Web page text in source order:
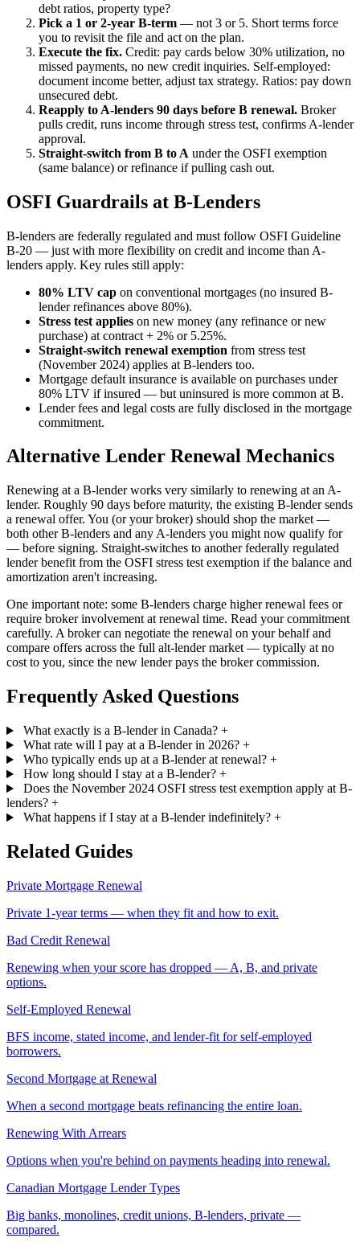
debt ratios, property type?
Pick a 1 or 2-year B-term — not 3 or 5. Short terms force
you to revisit the file and act on the plan.
Execute the fix. Credit: pay cards below 30% utilization, no
missed payments, no new credit inquiries. Self-employed:
document income better, adjust tax strategy. Ratios: pay down
unsecured debt.
Reapply to A-lenders 90 days before B renewal. Broker
pulls credit, runs income through stress test, confirms A-lender
approval.
Straight-switch from B to A under the OSFI exemption
(same balance) or refinance if pulling cash out.
OSFI Guardrails at B-Lenders
B-lenders are federally regulated and must follow OSFI Guideline
B-20 — just with more flexibility on credit and income than A-
lenders apply. Key rules still apply:
80% LTV cap on conventional mortgages (no insured B-
lender refinances above 80%).
Stress test applies on new money (any refinance or new
purchase) at contract + 2% or 5.25%.
Straight-switch renewal exemption from stress test
(November 2024) applies at B-lenders too.
Mortgage default insurance is available on purchases under
80% LTV if insured — but uninsured is more common at B.
Lender fees and legal costs are fully disclosed in the mortgage
commitment.
Alternative Lender Renewal Mechanics
Renewing at a B-lender works very similarly to renewing at an A-
lender. Roughly 90 days before maturity, the existing B-lender sends
a renewal offer. You (or your broker) should shop the market —
both other B-lenders and any A-lenders you might now qualify for
— before signing. Straight-switches to another federally regulated
lender benefit from the OSFI stress test exemption if the balance and
amortization aren't increasing.
One important note: some B-lenders charge higher renewal fees or
require broker involvement at renewal time. Read your commitment
carefully. A broker can negotiate the renewal on your behalf and
compare offers across the full alt-lender market — typically at no
cost to you, since the new lender pays the broker commission.
Frequently Asked Questions
What exactly is a B-lender in Canada? +
What rate will I pay at a B-lender in 2026? +
Who typically ends up at a B-lender at renewal? +
How long should I stay at a B-lender? +
Does the November 2024 OSFI stress test exemption apply at B-
lenders? +
What happens if I stay at a B-lender indefinitely? +
Related Guides
Private Mortgage Renewal
Private 1-year terms — when they fit and how to exit.
Bad Credit Renewal
Renewing when your score has dropped — A, B, and private
options.
Self-Employed Renewal
BFS income, stated income, and lender-fit for self-employed
borrowers.
Second Mortgage at Renewal
When a second mortgage beats refinancing the entire loan.
Renewing With Arrears
Options when you're behind on payments heading into renewal.
Canadian Mortgage Lender Types
Big banks, monolines, credit unions, B-lenders, private —
compared.